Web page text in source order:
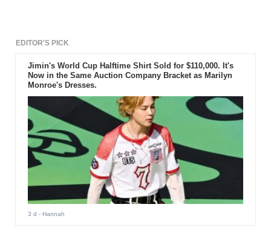
EDITOR'S PICK
Jimin's World Cup Halftime Shirt Sold for $110,000. It's
Now in the Same Auction Company Bracket as Marilyn
Monroe's Dresses.
3 d - Hannah